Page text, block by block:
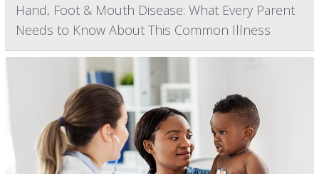
Hand, Foot & Mouth Disease: What Every Parent
Needs to Know About This Common Illness